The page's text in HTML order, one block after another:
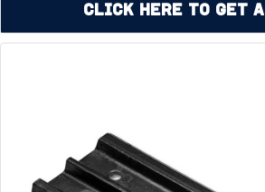
Click Here to Get a